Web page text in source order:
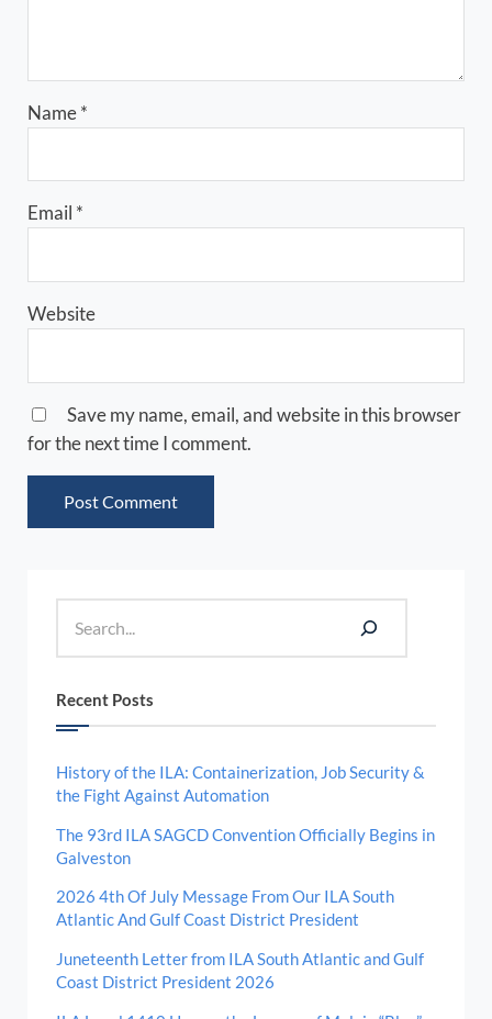
Name *
Email *
Website
Save my name, email, and website in this browser
for the next time I comment.
Recent Posts
History of the ILA: Containerization, Job Security &
the Fight Against Automation
The 93rd ILA SAGCD Convention Officially Begins in
Galveston
2026 4th Of July Message From Our ILA South
Atlantic And Gulf Coast District President
Juneteenth Letter from ILA South Atlantic and Gulf
Coast District President 2026